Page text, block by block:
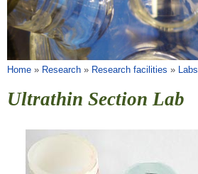
LIBRARIES
SERVICES
You are here
Home » Research » Research facilities » Labs
Ultrathin Section Lab